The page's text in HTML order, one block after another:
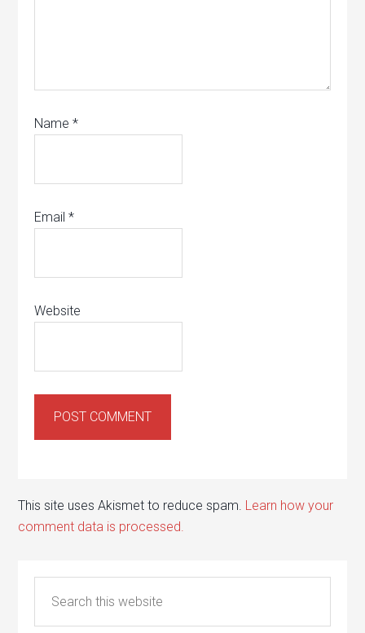
Name*
Email*
Website
This site uses Akismet to reduce spam. Learn how your
comment data is processed.